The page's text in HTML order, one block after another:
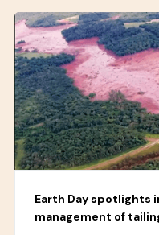
Earth Day spotlights
management of